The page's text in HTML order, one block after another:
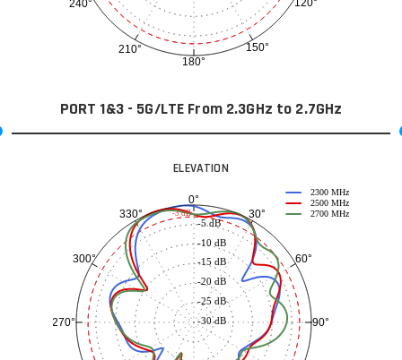
150°
180°
210°
240°
PORT 1&3 - 5G/LTE From 2.3GHz to 2.7GHz
ELEVATION
0°
30°
60°
90°
270°
300°
330°
-30 dB
-25 dB
-20 dB
-15 dB
-10 dB
-5 dB
2300 MHz
2500 MHz
2700 MHz
-3 dB